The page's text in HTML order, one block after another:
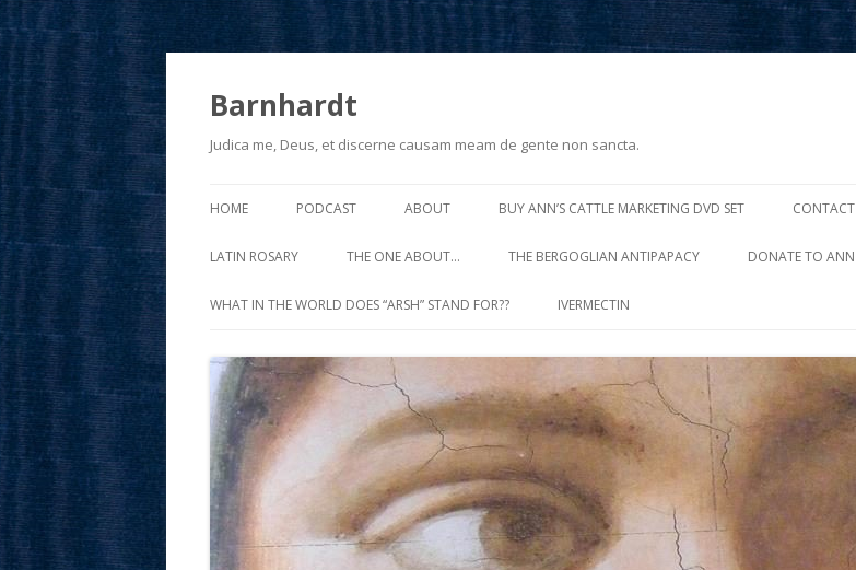
Barnhardt
Judica me, Deus, et discerne causam meam de gente non sancta.
to
HOME PODCAST ABOUT BUY ANN’S CATTLE MARKETING DVD SET CONTACT
LATIN ROSARY THE ONE ABOUT… THE BERGOGLIAN ANTIPAPACY DONATE TO ANN
WHAT IN THE WORLD DOES “ARSH” STAND FOR?? IVERMECTIN